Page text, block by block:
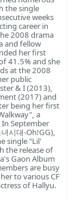
the single
weeks
career in
2008 drama
and fellow
her first
41.5% and she
at the 2008
public
& I (2013),
(2017) and
being her first
a
September
시대-Oh!GG),
single "Lil'
the release of
Gaon Album
are busy
to various CF
of Hallyu.